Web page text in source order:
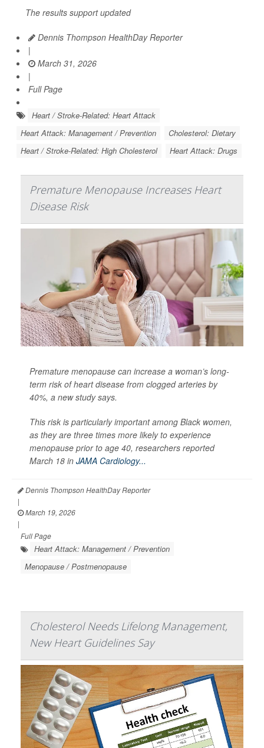
The results support updated
Dennis Thompson HealthDay Reporter
|
March 31, 2026
|
Full Page
Heart / Stroke-Related: Heart Attack
Heart Attack: Management / Prevention
Cholesterol: Dietary
Heart / Stroke-Related: High Cholesterol
Heart Attack: Drugs
Premature Menopause Increases Heart
Disease Risk
Premature menopause can increase a woman’s long-
term risk of heart disease from clogged arteries by
40%, a new study says.
This risk is particularly important among Black women,
as they are three times more likely to experience
menopause prior to age 40, researchers reported
March 18 in JAMA Cardiology...
Dennis Thompson HealthDay Reporter
|
March 19, 2026
|
Full Page
Heart Attack: Management / Prevention
Menopause / Postmenopause
Cholesterol Needs Lifelong Management,
New Heart Guidelines Say